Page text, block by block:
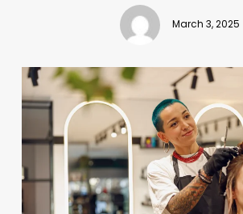
March 3, 2025